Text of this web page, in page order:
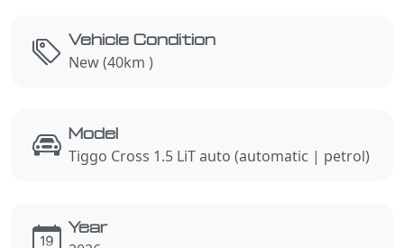
Vehicle Condition
New (40km )
Model
Tiggo Cross 1.5 LiT auto (automatic | petrol)
Year